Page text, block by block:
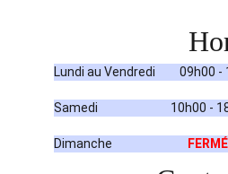
Samedi                           10h00 -
Dimanche FERMÉ
Lundi au Vendredi         09h00 -